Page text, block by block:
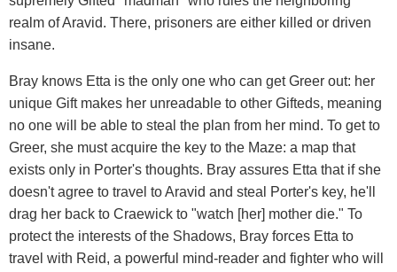
realm of Aravid. There, prisoners are either killed or driven
insane.
Bray knows Etta is the only one who can get Greer out: her
unique Gift makes her unreadable to other Gifteds, meaning
no one will be able to steal the plan from her mind. To get to
Greer, she must acquire the key to the Maze: a map that
exists only in Porter's thoughts. Bray assures Etta that if she
doesn't agree to travel to Aravid and steal Porter's key, he'll
drag her back to Craewick to "watch [her] mother die." To
protect the interests of the Shadows, Bray forces Etta to
travel with Reid, a powerful mind-reader and fighter who will